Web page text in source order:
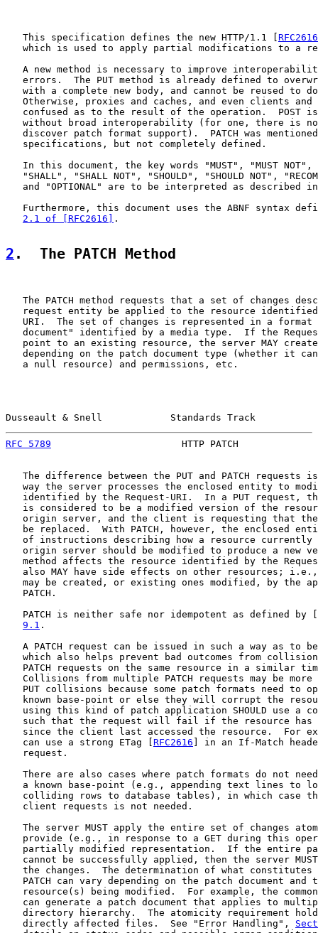
   This specification defines the new HTTP/1.1 [
RFC2616
which is used to apply partial modifications to a
A new method is necessary to improve
errors.  The PUT method is already defined to
with a complete new body, and cannot be reused to
Otherwise, proxies and caches, and even clients and
confused as to the result of the operation.  POST
without broad interoperability (for one, there is
discover patch format support).  PATCH was
   specifications, but not completely defined.
In this document, the key words "MUST", "MUST NOT",
"SHALL", "SHALL NOT", "SHOULD", "SHOULD NOT",
and "OPTIONAL" are to be interpreted as described
Furthermore, this document uses the ABNF syntax
2.1 of [RFC2616] .
2 .  The PATCH Method
The PATCH method requests that a set of changes
request entity be applied to the resource
URI.  The set of changes is represented in a format
document" identified by a media type.  If the
point to an existing resource, the server MAY
depending on the patch document type (whether it
   a null resource) and permissions, etc.
Dusseault & Snell            Standards Track
RFC 5789
HTTP PATCH
The difference between the PUT and PATCH requests
way the server processes the enclosed entity to
identified by the Request-URI.  In a PUT request,
is considered to be a modified version of the
origin server, and the client is requesting that
be replaced.  With PATCH, however, the enclosed
of instructions describing how a resource currently
origin server should be modified to produce a new
method affects the resource identified by the
also MAY have side effects on other resources;
may be created, or existing ones modified, by the
   PATCH.
   PATCH is neither safe nor idempotent as defined by [
9.1 .
A PATCH request can be issued in such a way as to
which also helps prevent bad outcomes from
PATCH requests on the same resource in a similar
Collisions from multiple PATCH requests may be more
PUT collisions because some patch formats need to
known base-point or else they will corrupt the
using this kind of patch application SHOULD use a
such that the request will fail if the resource has
since the client last accessed the resource.  For
   can use a strong ETag [
RFC2616 ] in an If-Match
   request.
There are also cases where patch formats do not
a known base-point (e.g., appending text lines to
colliding rows to database tables), in which case
   client requests is not needed.
The server MUST apply the entire set of changes
provide (e.g., in response to a GET during this
partially modified representation.  If the entire
cannot be successfully applied, then the server
the changes.  The determination of what constitutes
PATCH can vary depending on the patch document and
resource(s) being modified.  For example, the
can generate a patch document that applies to
directory hierarchy.  The atomicity requirement
   directly affected files.  See "Error Handling",